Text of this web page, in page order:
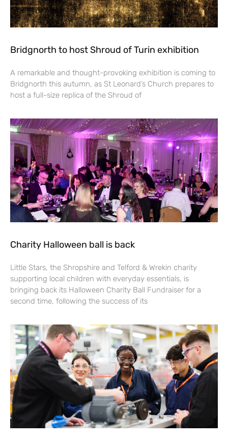
Bridgnorth to host Shroud of Turin exhibition
A remarkable and thought-provoking exhibition is coming to
Bridgnorth this autumn, as St Leonard’s Church prepares to
host a full-size replica of the Shroud of
Charity Halloween ball is back
Little Stars, the Shropshire and Telford & Wrekin charity
supporting local children with everyday essentials, is
bringing back its Halloween Charity Ball Fundraiser for a
second time, following the success of its